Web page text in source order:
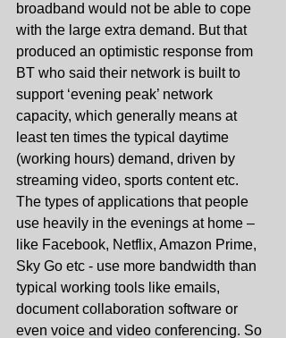
broadband would not be able to cope
with the large extra demand. But that
produced an optimistic response from
BT who said their network is built to
support ‘evening peak’ network
capacity, which generally means at
least ten times the typical daytime
(working hours) demand, driven by
streaming video, sports content etc.
The types of applications that people
use heavily in the evenings at home –
like Facebook, Netflix, Amazon Prime,
Sky Go etc - use more bandwidth than
typical working tools like emails,
document collaboration software or
even voice and video conferencing. So